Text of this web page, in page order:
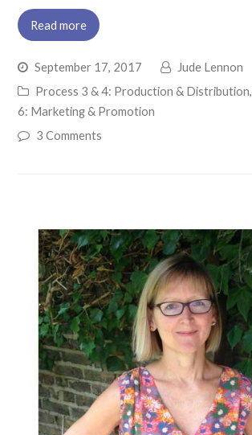
Read more
September 17, 2017
Jude Lennon
Process 3 & 4: Production & Distribution,
6: Marketing & Promotion
3 Comments